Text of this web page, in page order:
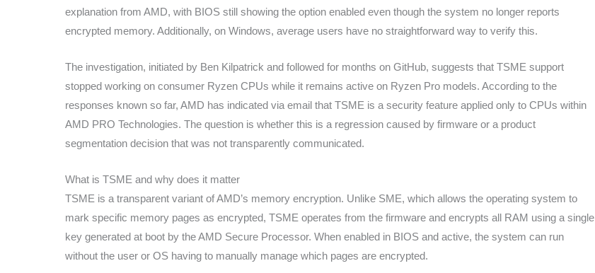
explanation from AMD, with BIOS still showing the option enabled even though the system no longer reports
encrypted memory. Additionally, on Windows, average users have no straightforward way to verify this.
The investigation, initiated by Ben Kilpatrick and followed for months on GitHub, suggests that TSME support
stopped working on consumer Ryzen CPUs while it remains active on Ryzen Pro models. According to the
responses known so far, AMD has indicated via email that TSME is a security feature applied only to CPUs within
AMD PRO Technologies. The question is whether this is a regression caused by firmware or a product
segmentation decision that was not transparently communicated.
What is TSME and why does it matter
TSME is a transparent variant of AMD’s memory encryption. Unlike SME, which allows the operating system to
mark specific memory pages as encrypted, TSME operates from the firmware and encrypts all RAM using a single
key generated at boot by the AMD Secure Processor. When enabled in BIOS and active, the system can run
without the user or OS having to manually manage which pages are encrypted.